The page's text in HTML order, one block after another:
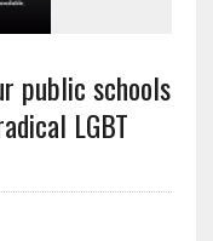
public schools
LGBT